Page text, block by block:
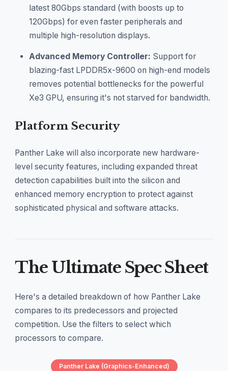
latest 80Gbps standard (with boosts up to
120Gbps) for even faster peripherals and
multiple high-resolution displays.
Advanced Memory Controller: Support for
blazing-fast LPDDR5x-9600 on high-end models
removes potential bottlenecks for the powerful
Xe3 GPU, ensuring it's not starved for bandwidth.
Platform Security
Panther Lake will also incorporate new hardware-
level security features, including expanded threat
detection capabilities built into the silicon and
enhanced memory encryption to protect against
sophisticated physical and software attacks.
The Ultimate Spec Sheet
Here's a detailed breakdown of how Panther Lake
compares to its predecessors and projected
competition. Use the filters to select which
processors to compare.
Panther Lake (Graphics-Enhanced)